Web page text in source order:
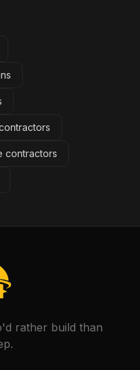
contractors
rather build than